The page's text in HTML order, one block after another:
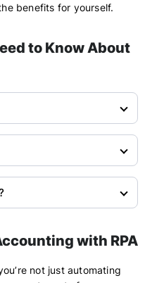
benefits for yourself.
to Know About
with RPA
not just automating